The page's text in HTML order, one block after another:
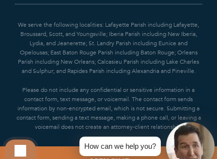
We serve the following localities: Lafayette Parish including Lafayette,
Broussard, Scott, and Youngsville; Iberia Parish including New Iberia,
Lydia, and Jeanerette; St. Landry Parish including Eunice and
Opelousas; East Baton Rouge Parish including Baton Rouge; Orleans
Parish including New Orleans; Calcasieu Parish including Lake Charles
and Sulphur; and Rapides Parish including Alexandria and Pineville.
Please do not include any confidential or sensitive information in a
contact form, text message, or voicemail. The contact form sends
information by non-encrypted email, which is not secure. Submitting a
contact form, sending a text message, making a phone call, or leaving a
voicemail does not create an attorney-client relationship.
How can we help you?